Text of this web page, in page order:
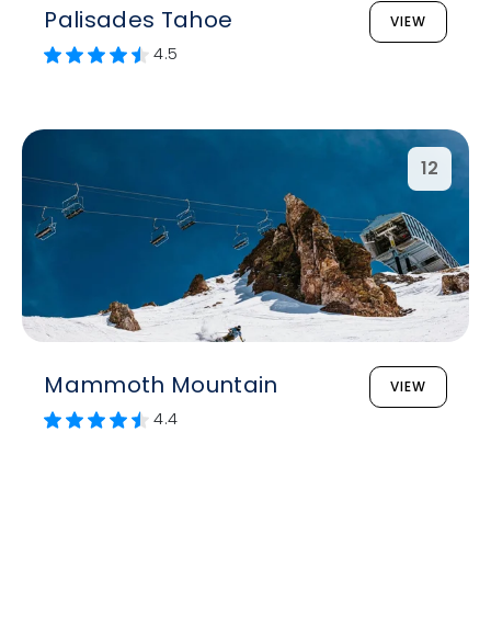
Palisades Tahoe VIEW
4.5
12
Mammoth Mountain VIEW
4.4